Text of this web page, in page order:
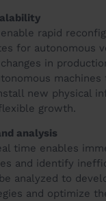
rapid
for autonomous
in
new physical
growth.
analysis
time enables
and identify
analyzed to
and optimize